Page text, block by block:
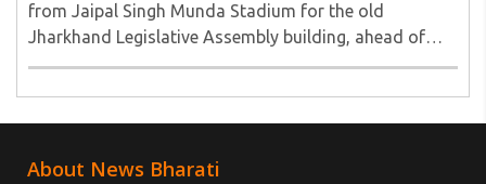
from Jaipal Singh Munda Stadium for the old
Jharkhand Legislative Assembly building, ahead of
their call for a Vidhan Sabha march to the new
About News Bharati